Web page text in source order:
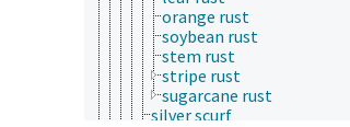
orange rust
soybean rust
stem rust
stripe rust
sugarcane rust
silver scurf